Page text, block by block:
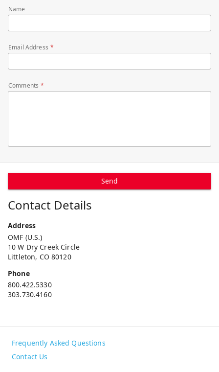
Name
Email Address
Comments
Send
Contact Details
Address
OMF (U.S.)
10 W Dry Creek Circle
Littleton, CO 80120
Phone
800.422.5330
303.730.4160
Frequently Asked Questions
Contact Us